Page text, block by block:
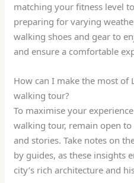
matching your fitness level
preparing for varying
walking shoes and gear to
and ensure a comfortable
How can I make the most of
walking tour?
To maximise your
walking tour, remain open
and stories. Take notes on
by guides, as these insights
city’s rich architecture and